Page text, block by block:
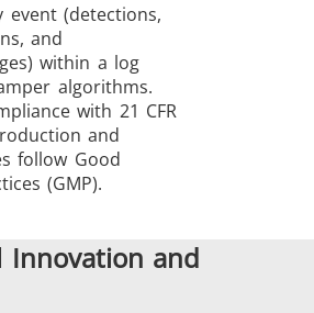
(detections,
and
within a log
algorithms.
with 21 CFR
and
follow Good
(GMP).
Innovation and